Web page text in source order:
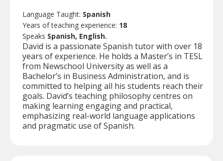
Language Taught: Spanish
Years of teaching experience: 18
Speaks Spanish, English.
David is a passionate Spanish tutor with over 18
years of experience. He holds a Master’s in TESL
from Newschool University as well as a
Bachelor’s in Business Administration, and is
committed to helping all his students reach their
goals. David’s teaching philosophy centres on
making learning engaging and practical,
emphasizing real-world language applications
and pragmatic use of Spanish.